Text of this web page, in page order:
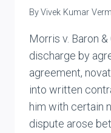
ORS.
ByVivek Kumar
Morris v. Baron
discharge by
agreement,
into written
him with certain
dispute arose